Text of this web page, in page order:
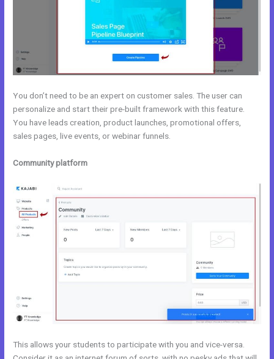
You don’t need to be an expert on customer sales. The user can
personalize and start their pre-built framework with this feature.
You have leads creation, product launches, promotional offers,
sales pages, live events, or webinar funnels.
Community platform
This allows your students to participate with you and vice-versa.